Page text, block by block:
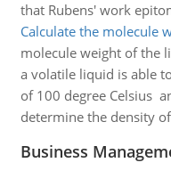
that Rubens' work
Calculate the molecule
molecule weight of the
a volatile liquid is able
of 100 degree Celsius
determine the density
Business